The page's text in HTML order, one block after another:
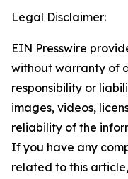
Legal Disclaimer:
EIN Presswire
without warranty of
responsibility or
images, videos,
reliability of the
If you have any
related to this